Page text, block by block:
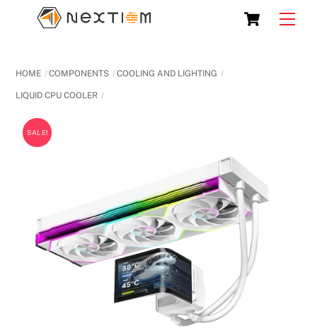
Cart
HOME COMPONENTS COOLING AND LIGHTING
LIQUID CPU COOLER
SALE!